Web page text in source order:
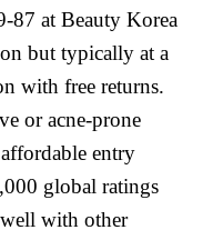
87 at Beauty Korea
but typically at a
with free returns.
or acne-prone
entry
global ratings
with other